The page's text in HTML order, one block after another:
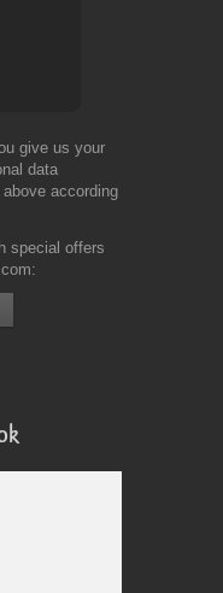
give us your
data
according
special offers